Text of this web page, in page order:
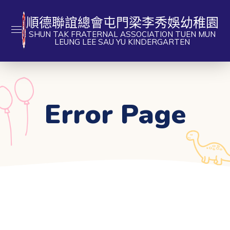
順德聯誼總會屯門梁李秀娛幼稚園
SHUN TAK FRATERNAL ASSOCIATION TUEN MUN
LEUNG LEE SAU YU KINDERGARTEN
Error Page